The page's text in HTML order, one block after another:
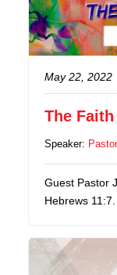
May 22, 2022
The
Speaker:
Guest Pastor
Hebrews 11:7.